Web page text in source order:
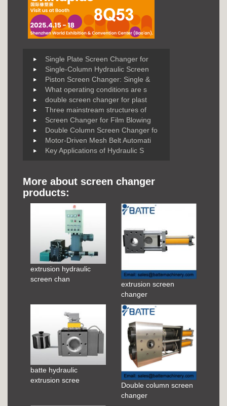
Single Plate Screen Changer for
Single-Column Hydraulic Screen
Piston Screen Changer: Single &
What operating conditions are s
double screen changer for plast
Three mainstream structures of
Screen Changer for Film Blowing
Double Column Screen Changer fo
Motor-Driven Mesh Belt Automati
Key Applications of Hydraulic S
More about screen changer
products:
extrusion hydraulic
screen chan
extrusion screen
changer
batte hydraulic
extrusion scree
Double column screen
changer